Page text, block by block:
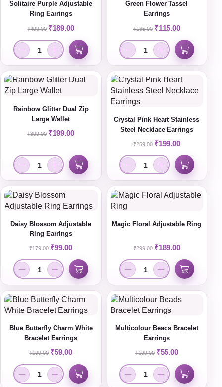
Solitaire Purple Adjustable
Ring Earrings
₹499.00 ₹189.00
Green Flower Tassel
Earrings
₹165.00 ₹115.00
Rainbow Glitter Dual Zip
Large Wallet
₹399.00 ₹199.00
Crystal Pink Heart Stainless
Steel Necklace Earrings
₹259.00 ₹199.00
Daisy Blossom Adjustable
Ring Earrings
₹179.00 ₹99.00
Magic Floral Adjustable Ring
₹299.00 ₹189.00
Blue Butterfly Charm White
Bracelet Earrings
₹199.00 ₹59.00
Multicolour Beads Bracelet
Earrings
₹199.00 ₹55.00